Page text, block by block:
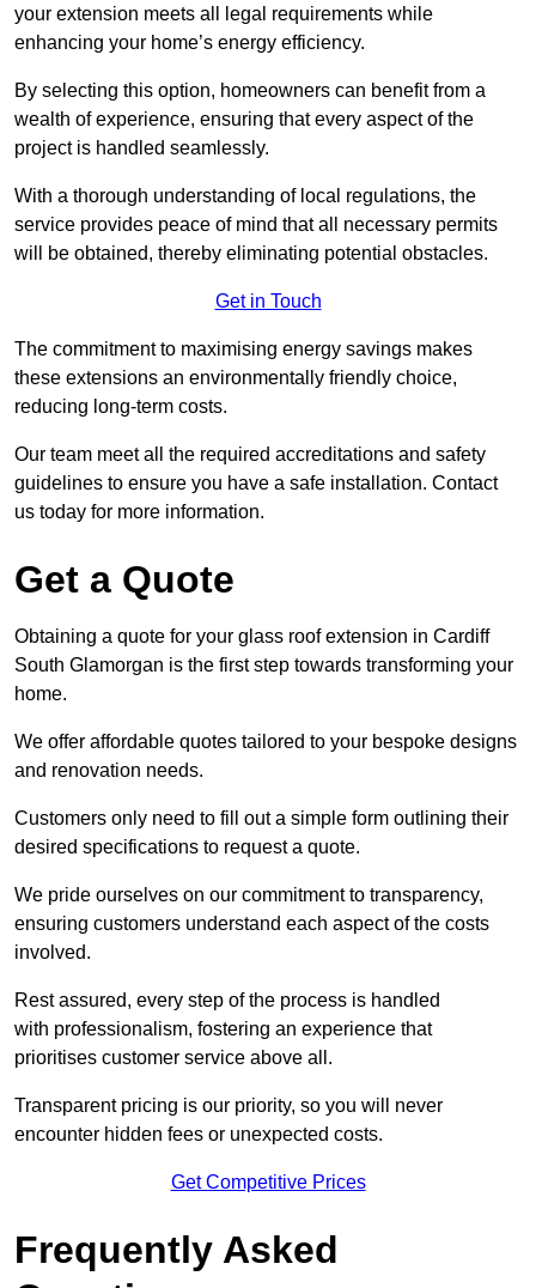
your extension meets all legal requirements while
enhancing your home’s energy efficiency.
By selecting this option, homeowners can benefit from a
wealth of experience, ensuring that every aspect of the
project is handled seamlessly.
With a thorough understanding of local regulations, the
service provides peace of mind that all necessary permits
will be obtained, thereby eliminating potential obstacles.
Get in Touch
The commitment to maximising energy savings makes
these extensions an environmentally friendly choice,
reducing long-term costs.
Our team meet all the required accreditations and safety
guidelines to ensure you have a safe installation. Contact
us today for more information.
Get a Quote
Obtaining a quote for your glass roof extension in Cardiff
South Glamorgan is the first step towards transforming your
home.
We offer affordable quotes tailored to your bespoke designs
and renovation needs.
Customers only need to fill out a simple form outlining their
desired specifications to request a quote.
We pride ourselves on our commitment to transparency,
ensuring customers understand each aspect of the costs
involved.
Rest assured, every step of the process is handled
with professionalism, fostering an experience that
prioritises customer service above all.
Transparent pricing is our priority, so you will never
encounter hidden fees or unexpected costs.
Get Competitive Prices
Frequently Asked